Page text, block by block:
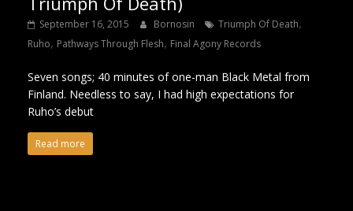
September 16, 2015 Bornosin Triumph Of Death,
Ruho, Pathways Through Flesh, Final Agony Records
Seven songs; 40 minutes of one-man Black Metal from
Finland. Needless to say, I had high expectations for
Ruho’s debut
Read more